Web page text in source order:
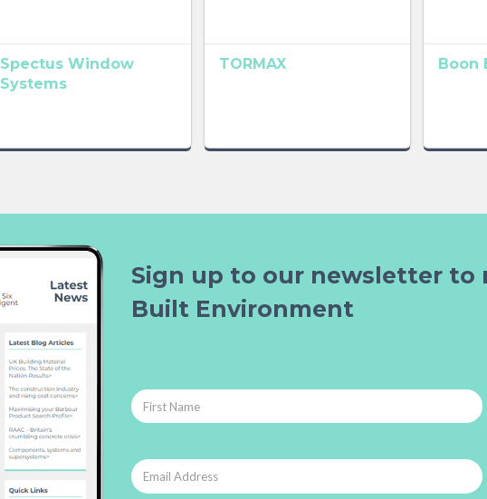
Spectus Window
Systems
TORMAX Boon
Sign up to our newsletter to
Built Environment